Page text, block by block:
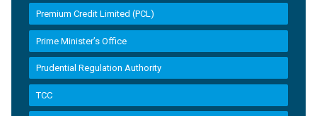
Premium Credit Limited (PCL)
Prime Minister’s Office
Prudential Regulation Authority
TCC